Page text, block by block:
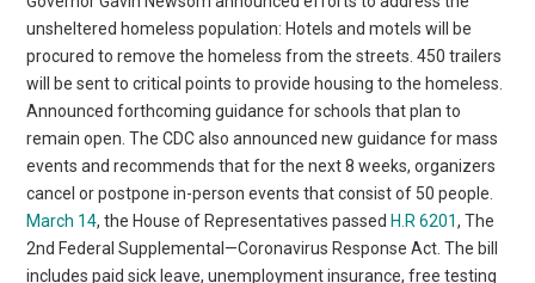
unsheltered homeless population: Hotels and motels will be
procured to remove the homeless from the streets. 450 trailers
will be sent to critical points to provide housing to the homeless.
Announced forthcoming guidance for schools that plan to
remain open. The CDC also announced new guidance for mass
events and recommends that for the next 8 weeks, organizers
cancel or postpone in-person events that consist of 50 people.
March 14, the House of Representatives passed H.R 6201, The
2nd Federal Supplemental—Coronavirus Response Act. The bill
includes paid sick leave, unemployment insurance, free testing